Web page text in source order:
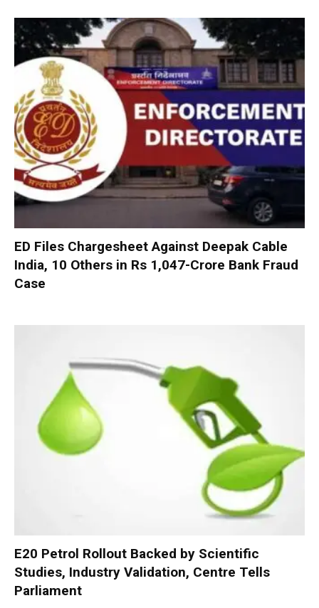
ED Files Chargesheet Against Deepak Cable
India, 10 Others in Rs 1,047-Crore Bank Fraud
Case
E20 Petrol Rollout Backed by Scientific
Studies, Industry Validation, Centre Tells
Parliament